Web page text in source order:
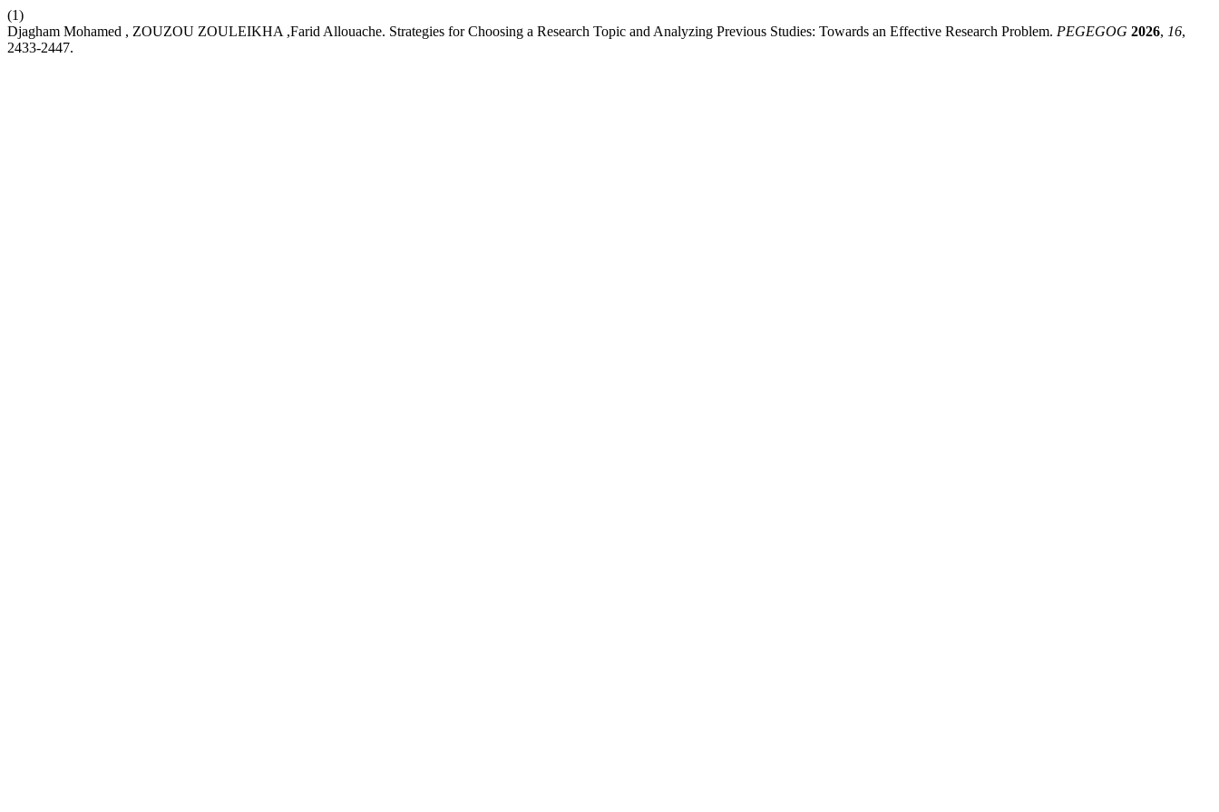
(1)
Djagham Mohamed , ZOUZOU ZOULEIKHA ,Farid Allouache. Strategies for Choosing a Research Topic and Analyzing Previous Studies: Towards an Effective Research Problem. PEGEGOG 2026, 16,
2433-2447.